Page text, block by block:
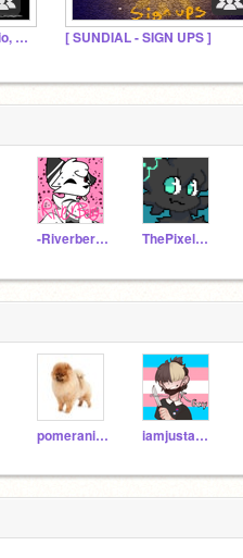
In the stars! A WCRP studio, sign ups! [ SUNDIAL - SIGN UPS ]
-Riverberry- ThePixelBiologist
pomeranian21 iamjustakid24